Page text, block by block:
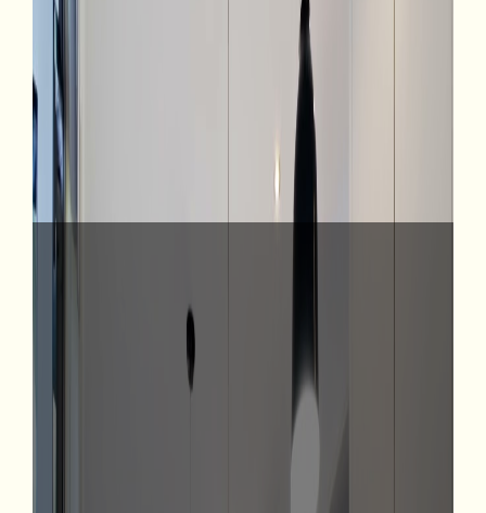
View Listings
4 Broomhill Road, Aro Valley